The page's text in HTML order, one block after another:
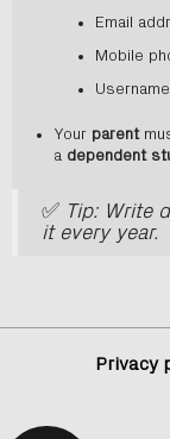
Email
Mobile
Your parent
a dependent
✅ Tip: Write
it every year.
Privacy